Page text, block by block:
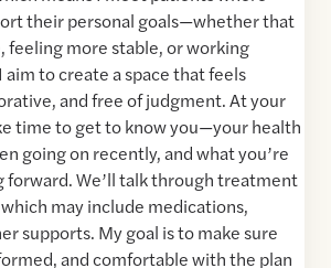
their personal goals—whether that
feeling more stable, or working
to create a space that feels
and free of judgment. At your
time to get to know you—your health
going on recently, and what you’re
forward. We’ll talk through treatment
may include medications,
supports. My goal is to make sure
and comfortable with the plan